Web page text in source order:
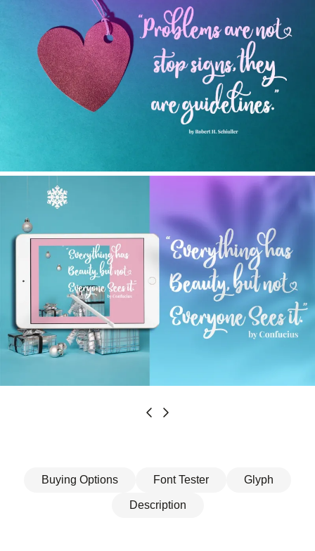
Buying Options Font Tester Glyph
Description